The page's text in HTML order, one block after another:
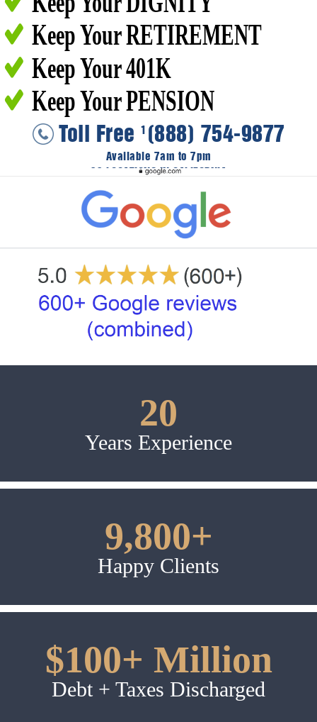
Keep Your RETIREMENT
Keep Your 401K
Keep Your PENSION
Toll Free 1 (888) 754-9877
Available 7am to 7pm
36 LOCATIONS IN CALIFORNIA
20
Years Experience
9,800+
Happy Clients
$100+ Million
Debt + Taxes Discharged